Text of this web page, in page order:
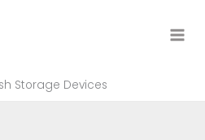
Storage Devices